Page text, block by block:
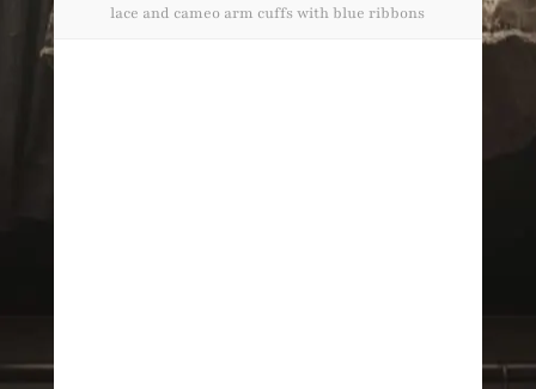
lace and cameo arm cuffs with blue ribbons